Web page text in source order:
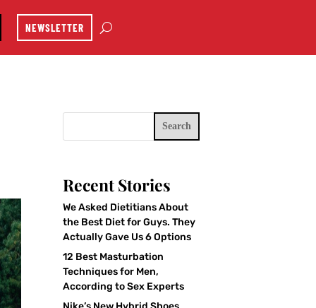
NEWSLETTER
Search
Recent Stories
We Asked Dietitians About
the Best Diet for Guys. They
Actually Gave Us 6 Options
12 Best Masturbation
Techniques for Men,
According to Sex Experts